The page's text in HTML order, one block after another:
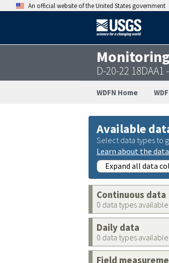
An official website of the United States government
D-20-22 18DAA1
WDFN Home
Available
Select data types to
Learn about the
Expand all data
Continuous data
0 data types available
Daily data
0 data types available
Field